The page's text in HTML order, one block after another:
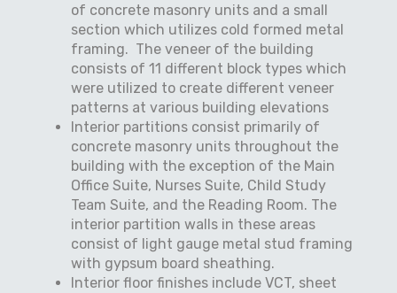
of concrete masonry units and a small
section which utilizes cold formed metal
framing. The veneer of the building
consists of 11 different block types which
were utilized to create different veneer
patterns at various building elevations
Interior partitions consist primarily of
concrete masonry units throughout the
building with the exception of the Main
Office Suite, Nurses Suite, Child Study
Team Suite, and the Reading Room. The
interior partition walls in these areas
consist of light gauge metal stud framing
with gypsum board sheathing.
Interior floor finishes include VCT, sheet